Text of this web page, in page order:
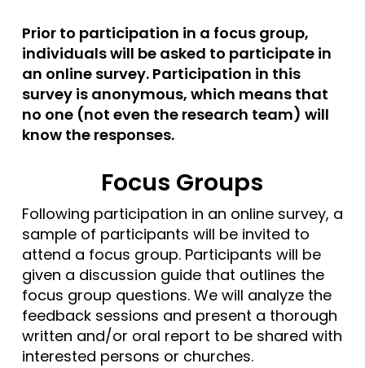
Prior to participation in a focus group,
individuals will be asked to participate in
an online survey. Participation in this
survey is anonymous, which means that
no one (not even the research team) will
know the responses.
Focus Groups
Following participation in an online survey, a
sample of participants will be invited to
attend a focus group. Participants will be
given a discussion guide that outlines the
focus group questions. We will analyze the
feedback sessions and present a thorough
written and/or oral report to be shared with
interested persons or churches.